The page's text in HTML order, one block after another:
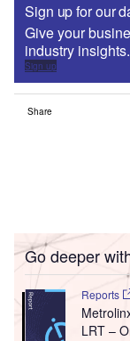
Sign up for our
Give your
industry insights.
Sign up
Share
Go deeper
Reports
LRT –